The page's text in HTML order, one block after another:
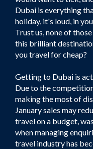
Dubai is everything
holiday, it's loud, in
Trust us, none of
this brilliant
you travel for cheap?
Getting to Dubai is
Due to the
making the most of
January sales may
travel on a budget,
when managing
travel industry has